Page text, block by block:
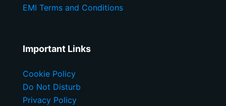
EMI Terms and Conditions
Important Links
Cookie Policy
Do Not Disturb
Privacy Policy